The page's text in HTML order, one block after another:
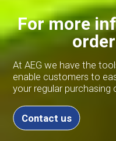
For more
At AEG we have the
enable customers to
your regular purchasing
Contact us